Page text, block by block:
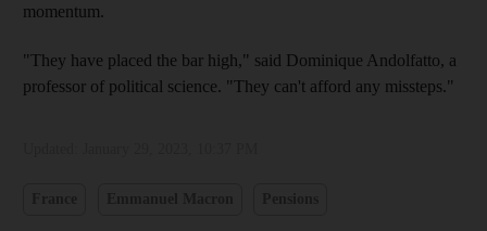
momentum.
"They have placed the bar high," said Dominique Andolfatto, a
professor of political science. "They can't afford any missteps."